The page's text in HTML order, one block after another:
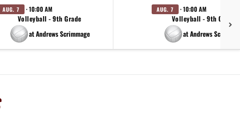
AUG. 7 · 10:00 AM
Volleyball - 9th Grade
at Andrews Scrimmage
AUG. 7 · 10:00 AM
Volleyball - 9th Grade
at Andrews